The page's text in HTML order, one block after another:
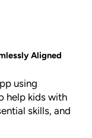
Aligned
using
help kids with
skills, and